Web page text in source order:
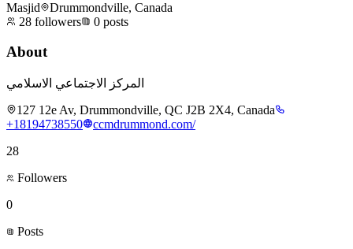
Masjid
Drummondville, Canada
28 followers 0 posts
About
المركز الاجتماعي الاسلامي
127 12e Av, Drummondville, QC J2B 2X4, Canada
+18194738550
ccmdrummond.com/
28
Followers
0
Posts